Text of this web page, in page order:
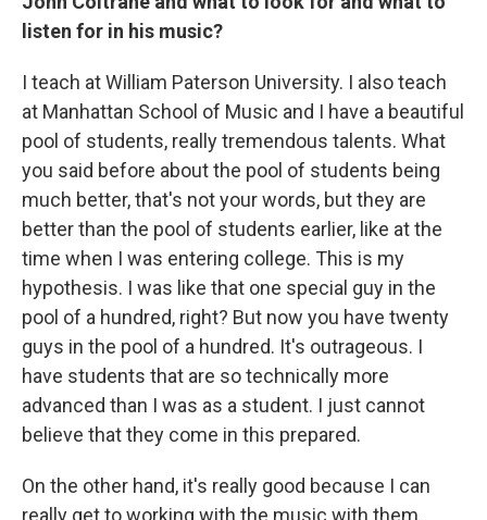
listen for in his music?
I teach at William Paterson University. I also teach
at Manhattan School of Music and I have a beautiful
pool of students, really tremendous talents. What
you said before about the pool of students being
much better, that's not your words, but they are
better than the pool of students earlier, like at the
time when I was entering college. This is my
hypothesis. I was like that one special guy in the
pool of a hundred, right? But now you have twenty
guys in the pool of a hundred. It's outrageous. I
have students that are so technically more
advanced than I was as a student. I just cannot
believe that they come in this prepared.
On the other hand, it's really good because I can
really get to working with the music with them,